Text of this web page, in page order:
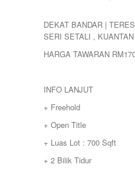
SELAYANG
SEPANG
SHAH ALAM
YONG PENG
DEKAT BANDAR |
SERI SETALI , KUANTAN
HARGA TAWARAN
INFO LANJUT
+ Freehold
+ Open Title
+ Luas Lot : 700 Sqft
+ 2 Bilik Tidur